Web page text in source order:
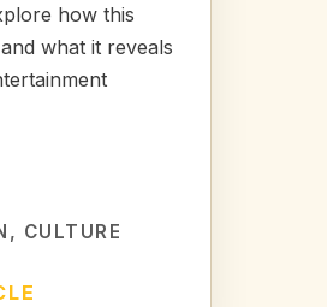
how this
what it reveals
, CULTURE